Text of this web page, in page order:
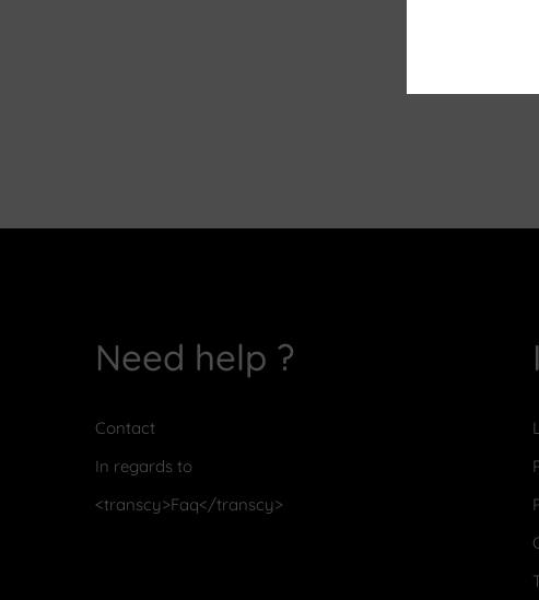
Need help ?
Contact
In regards to
<transcy>Faq</transcy>